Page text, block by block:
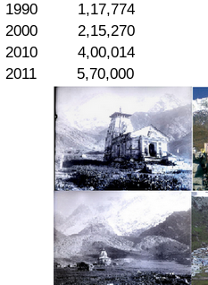
1990 1,17,774
2000 2,15,270
2010 4,00,014
2011 5,70,000